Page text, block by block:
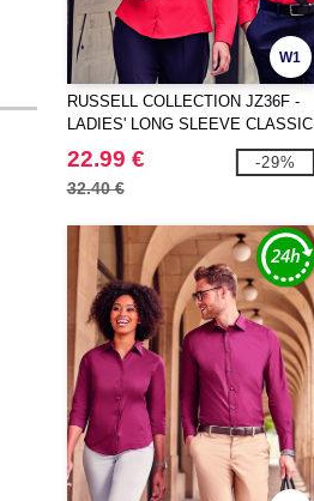
W1
RUSSELL COLLECTION JZ36F -
LADIES' LONG SLEEVE CLASSIC
PURE COTTON POPLIN SHIRT
22.99 €
32.40 €
-29%